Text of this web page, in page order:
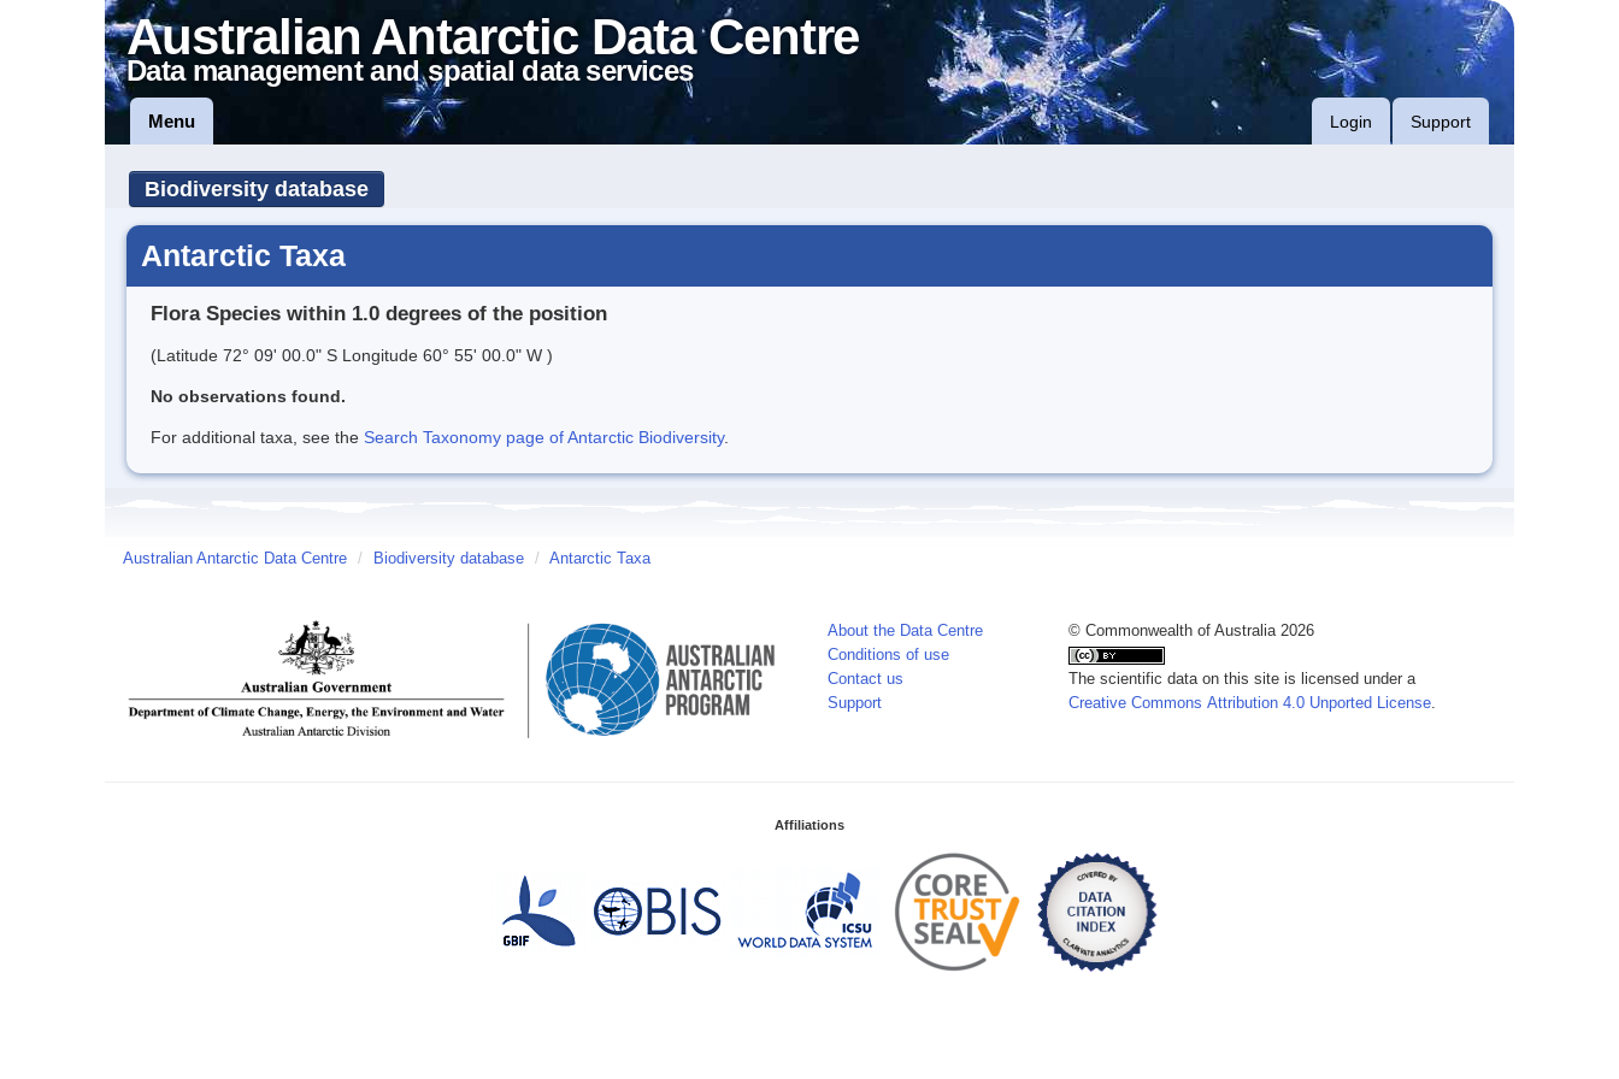
Australian Antarctic Data Centre
Data management and spatial data services
Menu Login Support
Biodiversity database
Antarctic Taxa
Flora Species within 1.0 degrees of the position
(Latitude 72° 09' 00.0" S Longitude 60° 55' 00.0" W )
No observations found.
For additional taxa, see the Search Taxonomy page of Antarctic Biodiversity.
Australian Antarctic Data Centre / Biodiversity database / Antarctic Taxa
About the Data Centre
Conditions of use
Contact us
Support
© Commonwealth of Australia 2026
The scientific data on this site is licensed under a
Creative Commons Attribution 4.0 Unported License
Affiliations